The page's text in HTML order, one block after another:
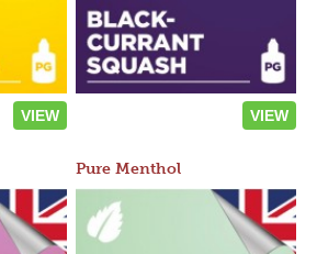
VIEW VIEW
Pure Menthol